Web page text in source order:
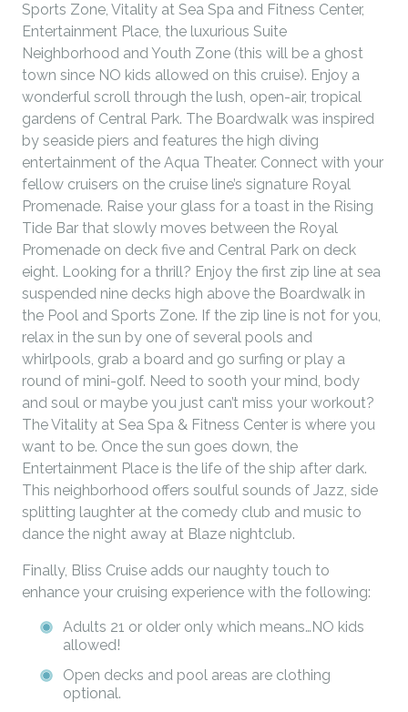
Sports Zone, Vitality at Sea Spa and Fitness Center,
Entertainment Place, the luxurious Suite
Neighborhood and Youth Zone (this will be a ghost
town since NO kids allowed on this cruise). Enjoy a
wonderful scroll through the lush, open-air, tropical
gardens of Central Park. The Boardwalk was inspired
by seaside piers and features the high diving
entertainment of the Aqua Theater. Connect with your
fellow cruisers on the cruise line’s signature Royal
Promenade. Raise your glass for a toast in the Rising
Tide Bar that slowly moves between the Royal
Promenade on deck five and Central Park on deck
eight. Looking for a thrill? Enjoy the first zip line at sea
suspended nine decks high above the Boardwalk in
the Pool and Sports Zone. If the zip line is not for you,
relax in the sun by one of several pools and
whirlpools, grab a board and go surfing or play a
round of mini-golf. Need to sooth your mind, body
and soul or maybe you just can’t miss your workout?
The Vitality at Sea Spa & Fitness Center is where you
want to be. Once the sun goes down, the
Entertainment Place is the life of the ship after dark.
This neighborhood offers soulful sounds of Jazz, side
splitting laughter at the comedy club and music to
dance the night away at Blaze nightclub.
Finally, Bliss Cruise adds our naughty touch to
enhance your cruising experience with the following:
Adults 21 or older only which means…NO kids
allowed!
Open decks and pool areas are clothing
optional.